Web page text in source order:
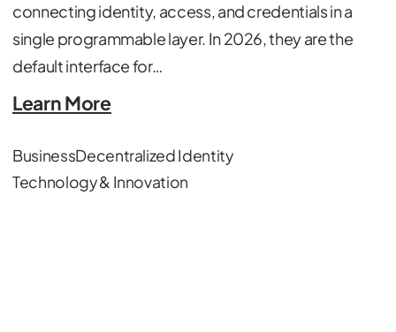
connecting identity, access, and credentials in a
single programmable layer. In 2026, they are the
default interface for…
Learn More
BusinessDecentralized Identity
Technology & Innovation